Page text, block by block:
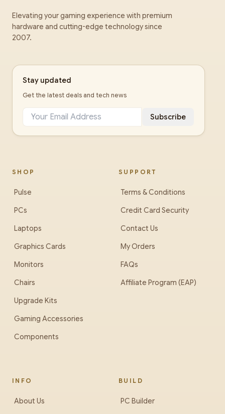
Elevating your gaming experience with premium
hardware and cutting-edge technology since
2007.
Stay updated
Get the latest deals and tech news
Subscribe
SHOP
Pulse
PCs
Laptops
Graphics Cards
Monitors
Chairs
Upgrade Kits
Gaming Accessories
Components
SUPPORT
Terms & Conditions
Credit Card Security
Contact Us
My Orders
FAQs
Affiliate Program (EAP)
INFO
About Us
BUILD
PC Builder